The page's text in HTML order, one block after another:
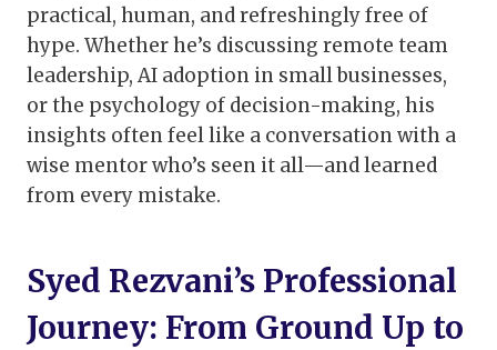
practical, human, and refreshingly free of
hype. Whether he’s discussing remote team
leadership, AI adoption in small businesses,
or the psychology of decision-making, his
insights often feel like a conversation with a
wise mentor who’s seen it all—and learned
from every mistake.
Syed Rezvani’s Professional
Journey: From Ground Up to